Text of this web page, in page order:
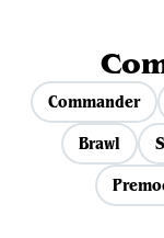
Commander
Brawl